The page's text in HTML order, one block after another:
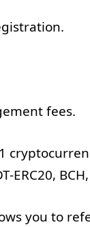
fees.
ERC20,
you to